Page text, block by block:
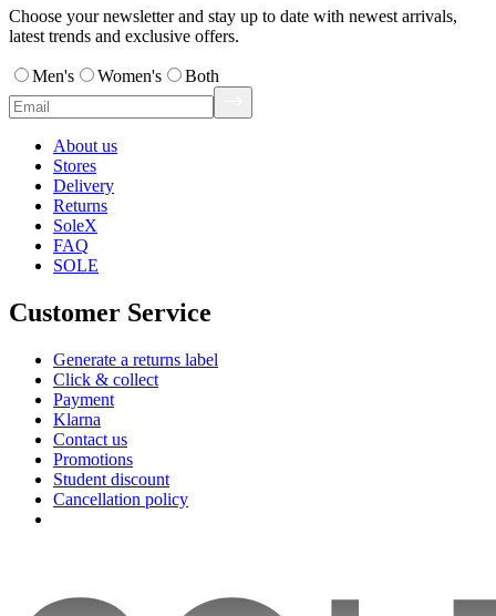
Choose your newsletter and stay up to date with newest arrivals,
latest trends and exclusive offers.
Men's Women's Both
About us
Stores
Delivery
Returns
SoleX
FAQ
SOLE
Customer Service
Generate a returns label
Click & collect
Payment
Klarna
Contact us
Promotions
Student discount
Cancellation policy